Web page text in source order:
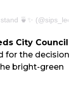
🍵✨ (@sips_leeds)
City Council
for the decision
bright-green